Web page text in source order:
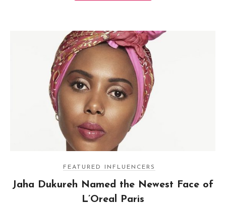
FEATURED INFLUENCERS
Jaha Dukureh Named the Newest Face of
L’Oreal Paris